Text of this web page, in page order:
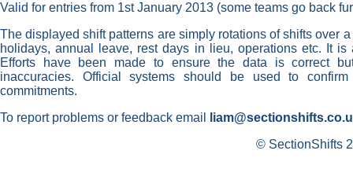
Valid for entries from 1st January 2013 (some teams go back
The displayed shift patterns are simply rotations of shifts over
holidays, annual leave, rest days in lieu, operations etc. It
Efforts have been made to ensure the data is correct
inaccuracies. Official systems should be used to
commitments.
To report problems or feedback email
© SectionShifts